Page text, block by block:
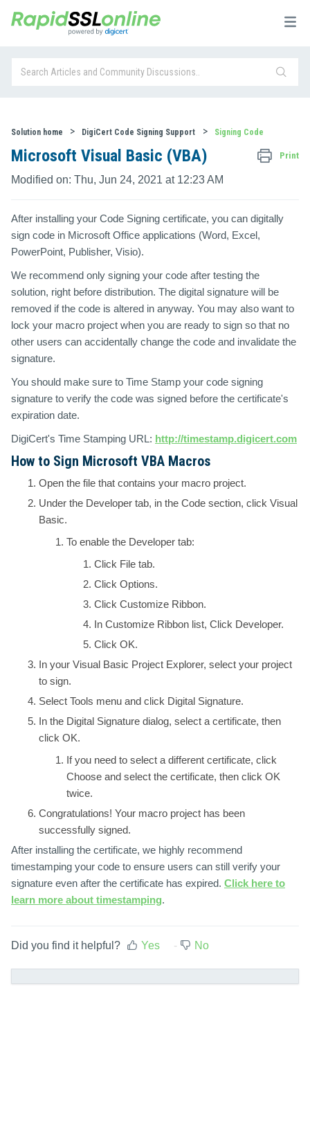
Solution home DigiCert Code Signing Support Signing Code
Microsoft Visual Basic (VBA) Print
Modified on: Thu, Jun 24, 2021 at 12:23 AM
After installing your Code Signing certificate, you can digitally
sign code in Microsoft Office applications (Word, Excel,
PowerPoint, Publisher, Visio).
We recommend only signing your code after testing the
solution, right before distribution. The digital signature will be
removed if the code is altered in anyway. You may also want to
lock your macro project when you are ready to sign so that no
other users can accidentally change the code and invalidate the
signature.
You should make sure to Time Stamp your code signing
signature to verify the code was signed before the certificate's
expiration date.
DigiCert's Time Stamping URL: http://timestamp.digicert.com
How to Sign Microsoft VBA Macros
Open the file that contains your macro project.
Under the Developer tab, in the Code section, click Visual
Basic.
To enable the Developer tab:
Click File tab.
Click Options.
Click Customize Ribbon.
In Customize Ribbon list, Click Developer.
Click OK.
In your Visual Basic Project Explorer, select your project
to sign.
Select Tools menu and click Digital Signature.
In the Digital Signature dialog, select a certificate, then
click OK.
If you need to select a different certificate, click
Choose and select the certificate, then click OK
twice.
Congratulations! Your macro project has been
successfully signed.
After installing the certificate, we highly recommend
timestamping your code to ensure users can still verify your
signature even after the certificate has expired. Click here to
learn more about timestamping.
Did you find it helpful? Yes No